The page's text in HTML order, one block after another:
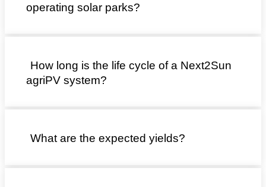
operating solar parks?
How long is the life cycle of a Next2Sun
agriPV system?
What are the expected yields?